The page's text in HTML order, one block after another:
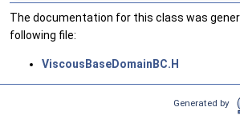
The documentation for this class was
following file:
ViscousBaseDomainBC.H
Generated by